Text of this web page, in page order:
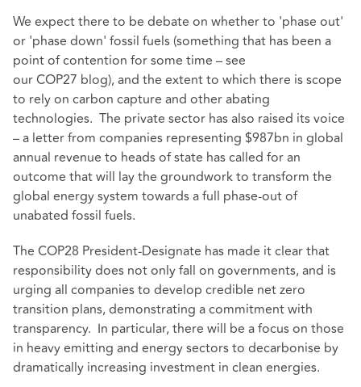
We expect there to be debate on whether to 'phase out'
or 'phase down' fossil fuels (something that has been a
point of contention for some time – see
ourCOP27 blog), and the extent to which there is scope
to rely on carbon capture and other abating
technologies. The private sector has also raised its voice
– a letter from companies representing $987bn in global
annual revenue to heads of state has called for an
outcome that will lay the groundwork to transform the
global energy system towards a full phase-out of
unabated fossil fuels.
The COP28 President-Designate has made it clear that
responsibility does not only fall on governments, and is
urging all companies to develop credible net zero
transition plans, demonstrating a commitment with
transparency. In particular, there will be a focus on those
in heavy emitting and energy sectors to decarbonise by
dramatically increasing investment in clean energies.